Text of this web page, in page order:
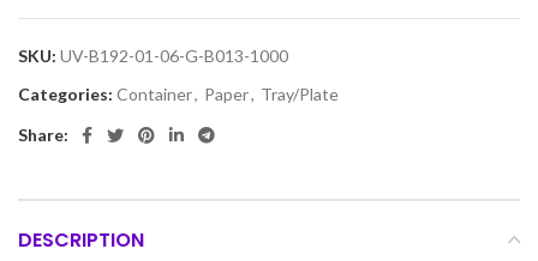
SKU: UV-B192-01-06-G-B013-1000
Categories: Container, Paper, Tray/Plate
Share:
DESCRIPTION